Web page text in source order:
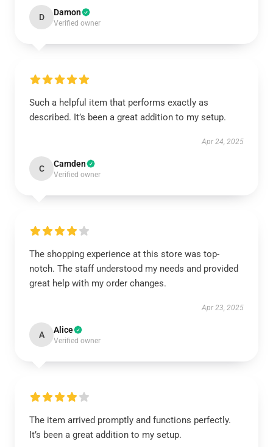
D Damon
Verified owner
Such a helpful item that performs exactly as
described. It’s been a great addition to my setup.
Apr 24, 2025
C Camden
Verified owner
The shopping experience at this store was top-
notch. The staff understood my needs and provided
great help with my order changes.
Apr 23, 2025
A Alice
Verified owner
The item arrived promptly and functions perfectly.
It’s been a great addition to my setup.